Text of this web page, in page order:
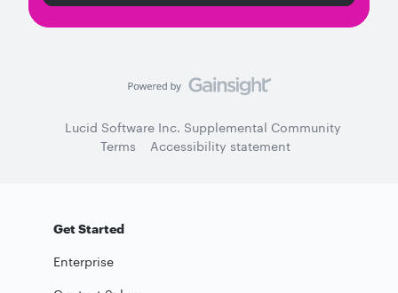
Lucid Software Inc. Supplemental Community
Terms
Accessibility statement
Get Started
Enterprise